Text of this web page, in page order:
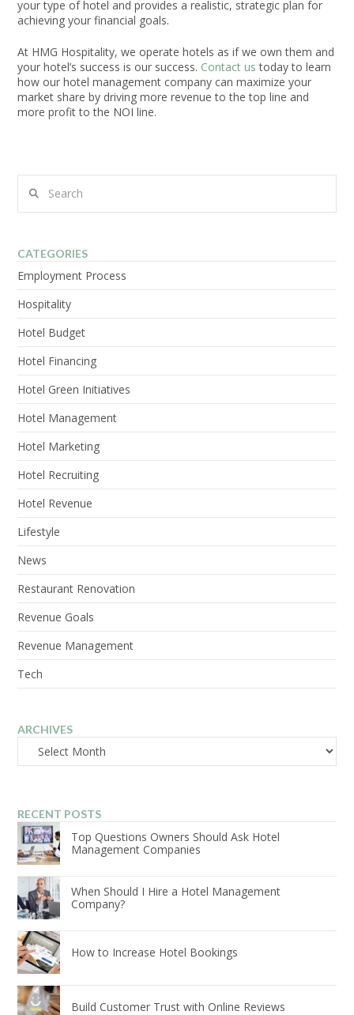
your type of hotel and provides a realistic, strategic plan for
achieving your financial goals.
At HMG Hospitality, we operate hotels as if we own them and
your hotel’s success is our success. Contact us today to learn
how our hotel management company can maximize your
market share by driving more revenue to the top line and
more profit to the NOI line.
CATEGORIES
Employment Process
Hospitality
Hotel Budget
Hotel Financing
Hotel Green Initiatives
Hotel Management
Hotel Marketing
Hotel Recruiting
Hotel Revenue
Lifestyle
News
Restaurant Renovation
Revenue Goals
Revenue Management
Tech
ARCHIVES
Archives
RECENT POSTS
Top Questions Owners Should Ask Hotel
Management Companies
When Should I Hire a Hotel Management
Company?
How to Increase Hotel Bookings
Build Customer Trust with Online Reviews